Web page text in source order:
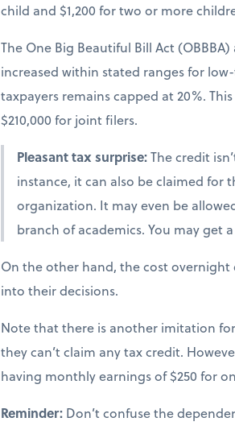
child and $1,200 for two or more
The One Big Beautiful Bill Act
increased within stated ranges for
taxpayers remains capped at 20%.
$210,000 for joint filers.
Pleasant tax surprise:The credit
instance, it can also be claimed for
organization. It may even be
branch of academics. You may get
On the other hand, the cost
into their decisions.
Note that there is another imitation
they can’t claim any tax credit.
having monthly earnings of $250 for
Reminder: Don’t confuse the